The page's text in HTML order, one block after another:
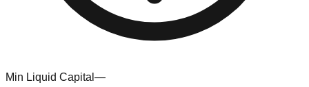
Min Liquid Capital —